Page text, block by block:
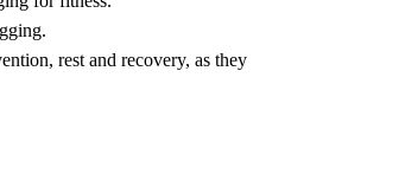
rest and recovery, as they